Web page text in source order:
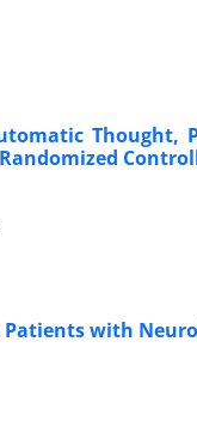
Thought,
with